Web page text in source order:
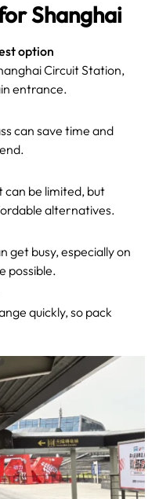
Shanghai
option
Circuit Station,
entrance.
can save time and
can be limited, but
alternatives.
get busy, especially on
possible.
quickly, so pack